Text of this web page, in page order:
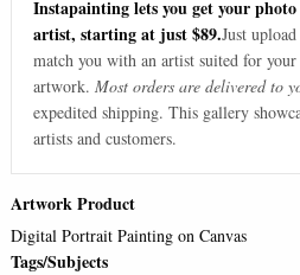
Instapainting lets you get your
artist, starting at just $89.Just
match you with an artist suited for
artwork. Most orders are delivered to
expedited shipping. This gallery
artists and customers.
Artwork Product
Digital Portrait Painting on Canvas
Tags/Subjects